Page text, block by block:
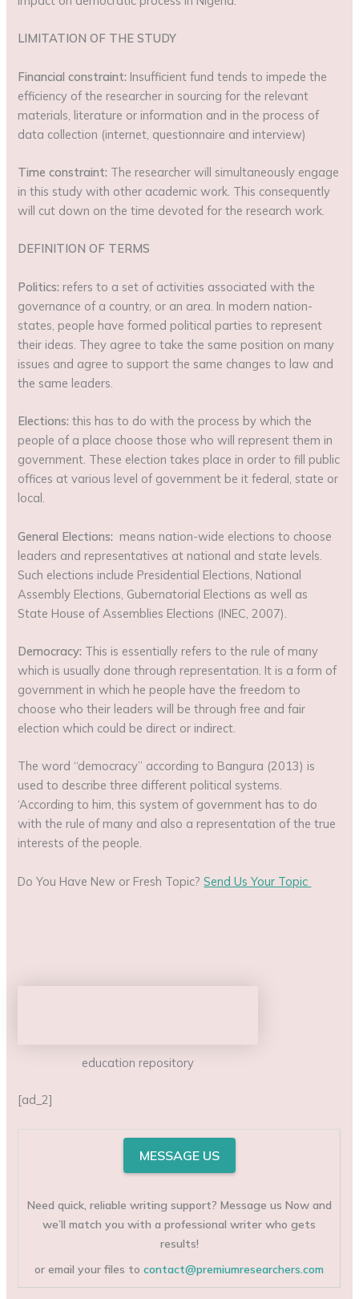
LIMITATION OF THE STUDY
Financial constraint: Insufficient fund tends to impede the
efficiency of the researcher in sourcing for the relevant
materials, literature or information and in the process of
data collection (internet, questionnaire and interview)
Time constraint: The researcher will simultaneously engage
in this study with other academic work. This consequently
will cut down on the time devoted for the research work.
DEFINITION OF TERMS
Politics: refers to a set of activities associated with the
governance of a country, or an area. In modern nation-
states, people have formed political parties to represent
their ideas. They agree to take the same position on many
issues and agree to support the same changes to law and
the same leaders.
Elections: this has to do with the process by which the
people of a place choose those who will represent them in
government. These election takes place in order to fill public
offices at various level of government be it federal, state or
local.
General Elections: means nation-wide elections to choose
leaders and representatives at national and state levels.
Such elections include Presidential Elections, National
Assembly Elections, Gubernatorial Elections as well as
State House of Assemblies Elections (INEC, 2007).
Democracy: This is essentially refers to the rule of many
which is usually done through representation. It is a form of
government in which he people have the freedom to
choose who their leaders will be through free and fair
election which could be direct or indirect.
The word “democracy” according to Bangura (2013) is
used to describe three different political systems.
‘According to him, this system of government has to do
with the rule of many and also a representation of the true
interests of the people.
Do You Have New or Fresh Topic?Send Us Your Topic
education repository
[ad_2]
MESSAGE US
Need quick, reliable writing support? Message us Now and
we’ll match you with a professional writer who gets
results!
or email your files tocontact@premiumresearchers.com